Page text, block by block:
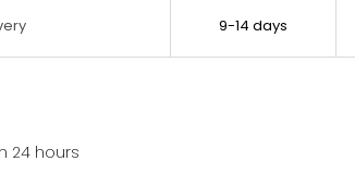
9-14 days
24 hours